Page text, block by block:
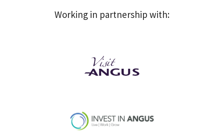
Working in partnership with: